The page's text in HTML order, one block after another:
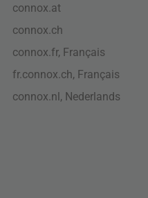
connox.at
connox.ch
connox.fr, Français
fr.connox.ch, Français
connox.nl, Nederlands